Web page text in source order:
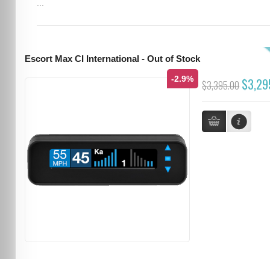
Escort Max CI International - Out of Stock
-2.9% $3,395.00